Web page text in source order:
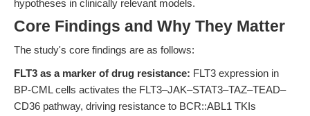
hypotheses in clinically relevant models.
Core Findings and Why They Matter
The study's core findings are as follows:
FLT3 as a marker of drug resistance: FLT3 expression in
BP-CML cells activates the FLT3–JAK–STAT3–TAZ–TEAD–
CD36 pathway, driving resistance to BCR::ABL1 TKIs